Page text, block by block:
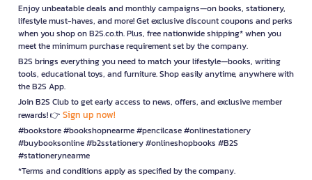
Enjoy unbeatable deals and monthly campaigns—on books, stationery,
lifestyle must-haves, and more! Get exclusive discount coupons and perks
when you shop on B2S.co.th. Plus, free nationwide shipping* when you
meet the minimum purchase requirement set by the company.
B2S brings everything you need to match your lifestyle—books, writing
tools, educational toys, and furniture. Shop easily anytime, anywhere with
the B2S App.
Join B2S Club to get early access to news, offers, and exclusive member
rewards! 👉 Sign up now!
#bookstore #bookshopnearme #pencilcase #onlinestationery
#buybooksonline #b2sstationery #onlineshopbooks #B2S
#stationerynearme
*Terms and conditions apply as specified by the company.